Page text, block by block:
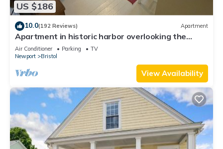
US $186
10.0(192 Reviews) Apartment
Apartment in historic harbor overlooking the
harbor
Air Conditioner Parking
TV
Newport
Bristol
View Availability